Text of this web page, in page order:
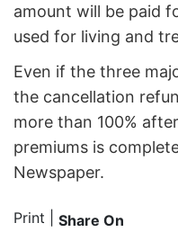
amount will be paid
used for living and
Even if the three
the cancellation
more than 100%
premiums is
Newspaper.
Print Share On